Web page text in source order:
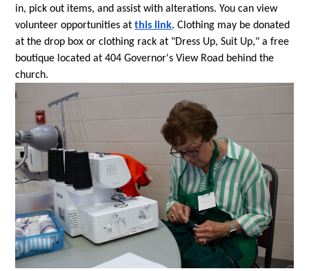
in, pick out items, and assist with alterations. You can view
volunteer opportunities at this link. Clothing may be donated
at the drop box or clothing rack at "Dress Up, Suit Up," a free
boutique located at 404 Governor's View Road behind the
church.